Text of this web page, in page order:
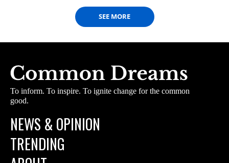
SEE MORE
To inform. To inspire. To ignite change for the common
good.
NEWS & OPINION
TRENDING